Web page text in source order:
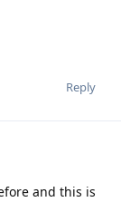
Reply
and this is